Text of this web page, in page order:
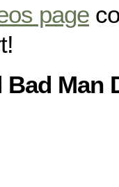
page
Man